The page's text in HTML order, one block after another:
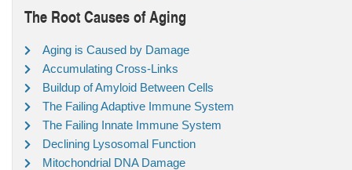
The Root Causes of Aging
Aging is Caused by Damage
Accumulating Cross-Links
Buildup of Amyloid Between Cells
The Failing Adaptive Immune System
The Failing Innate Immune System
Declining Lysosomal Function
Mitochondrial DNA Damage